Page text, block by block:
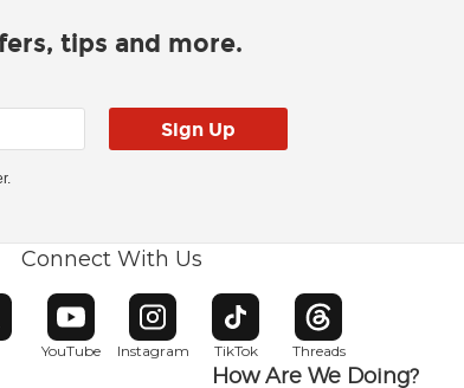
tips and more.
Connect With Us
in new window
YouTube
Opens in new window
Instagram
Opens in new window
TikTok
Opens in new window
Threads
Opens in new window
How Are We Doing?